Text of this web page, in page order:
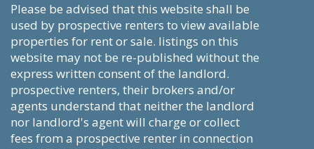
please be advised that this website shall be
used by prospective renters to view available
properties for rent or sale. listings on this
website may not be re-published without the
express written consent of the landlord.
prospective renters, their brokers and/or
agents understand that neither the landlord
nor landlord's agent will charge or collect
fees from a prospective renter in connection